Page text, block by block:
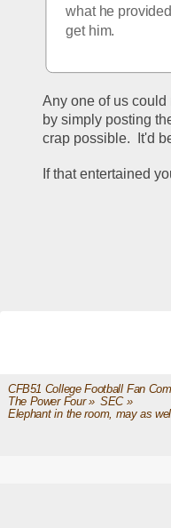
what he
get him.
Any one of us
by simply posting
crap possible.  It'd
If that entertained
CFB51 College Football Fan
The Power Four» SEC»
Elephant in the room, may as